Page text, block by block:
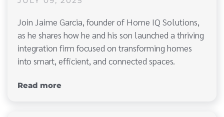
Join Jaime Garcia, founder of Home IQ Solutions,
as he shares how he and his son launched a thriving
integration firm focused on transforming homes
into smart, efficient, and connected spaces.
Read more